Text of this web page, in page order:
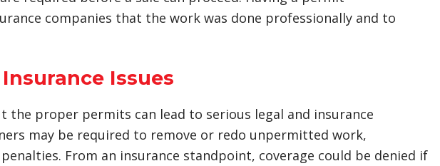
companies that the work was done professionally and to
Issues
proper permits can lead to serious legal and insurance
may be required to remove or redo unpermitted work,
From an insurance standpoint, coverage could be denied if